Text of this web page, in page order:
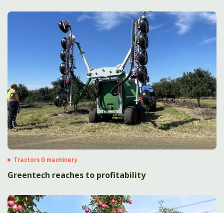
Tractors & machinery
Greentech reaches to profitability